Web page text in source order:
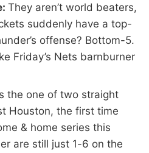
They aren’t world beaters,
suddenly have a top-
offense? Bottom-5.
Friday’s Nets barnburner
the one of two straight
Houston, the first time
& home series this
are still just 1-6 on the